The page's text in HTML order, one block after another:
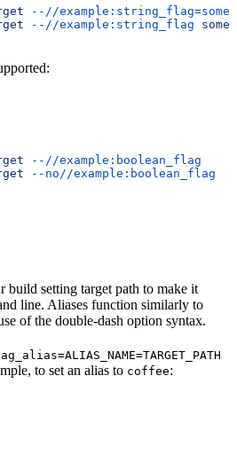
--//
--//example:string_flag
--//example:boolean_flag
--no//example:boolean_flag
build setting target path to make it
line. Aliases function similarly to
of the double-dash option syntax.
to set an alias to coffee: